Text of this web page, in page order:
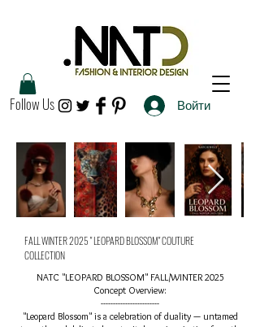
Follow Us Войти
FALL WINTER 2025 " LEOPARD BLOSSOM" COUTURE
COLLECTION
NATC "LEOPARD BLOSSOM" FALL/WINTER 2025
Concept Overview:
------------------------​
"Leopard Blossom" is a celebration of duality — untamed